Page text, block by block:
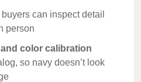
can inspect detail
person
color calibration
so navy doesn’t look